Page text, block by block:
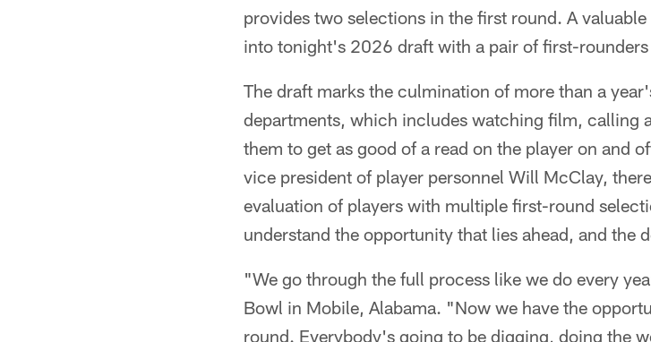
provides two selections in the first round. A
into tonight's 2026 draft with a pair of first-
The draft marks the culmination of more than a
departments, which includes watching film, calling
them to get as good of a read on the player on and
vice president of player personnel Will McClay,
evaluation of players with multiple first-round
understand the opportunity that lies ahead, and the
"We go through the full process like we do every
Bowl in Mobile, Alabama. "Now we have the
round. Everybody's going to be digging, doing the